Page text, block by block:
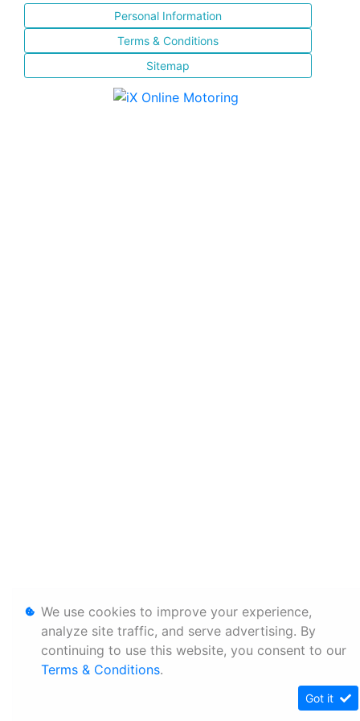
Personal Information
Terms & Conditions
Sitemap
We use cookies to improve your experience,
analyze site traffic, and serve advertising. By
continuing to use this website, you consent to our
Terms & Conditions.
Got it